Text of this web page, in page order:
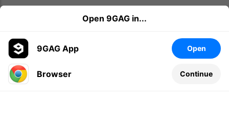
Leave a comment...
Open 9GAG in...
9GAG App Open
Browser Continue